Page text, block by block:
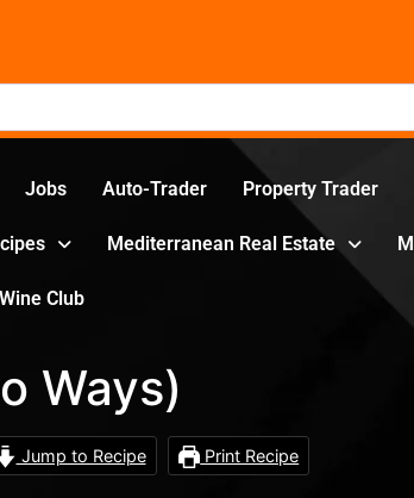
Jobs Auto-Trader Property Trader
Mediterranean Real Estate
Wine Club
Ways)
Jump to Recipe Print Recipe